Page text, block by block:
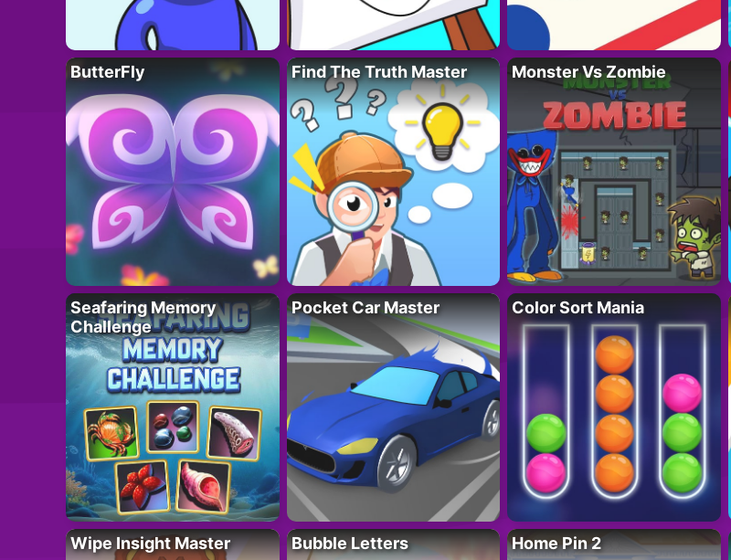
ButterFly Find The Truth Master Monster Vs Zombie
Seafaring Memory
Challenge
Pocket Car Master Color Sort Mania
Wipe Insight Master Bubble Letters Home Pin 2